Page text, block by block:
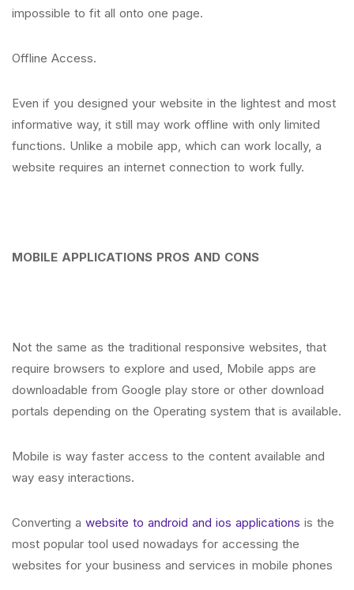
impossible to fit all onto one page.
Offline Access.
Even if you designed your website in the lightest and most
informative way, it still may work offline with only limited
functions. Unlike a mobile app, which can work locally, a
website requires an internet connection to work fully.
MOBILE APPLICATIONS PROS AND CONS
Not the same as the traditional responsive websites, that
require browsers to explore and used, Mobile apps are
downloadable from Google play store or other download
portals depending on the Operating system that is available.
Mobile is way faster access to the content available and
way easy interactions.
Converting a website to android and ios applications is the
most popular tool used nowadays for accessing the
websites for your business and services in mobile phones